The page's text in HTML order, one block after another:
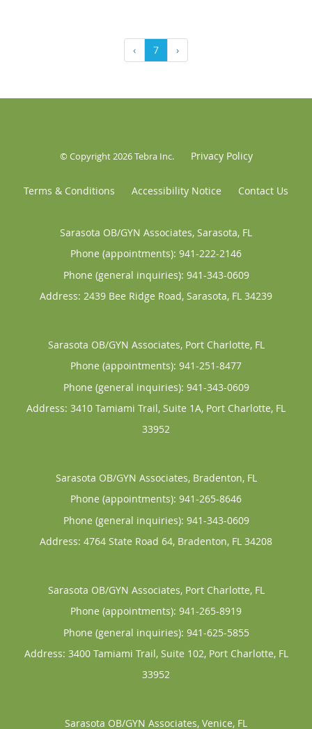
‹ 7 ›
© Copyright 2026Tebra Inc. Privacy Policy
Terms & Conditions Accessibility Notice Contact Us
Sarasota OB/GYN Associates, Sarasota, FL
Phone (appointments): 941-222-2146
Phone (general inquiries): 941-343-0609
Address: 2439 Bee Ridge Road, Sarasota, FL 34239
Sarasota OB/GYN Associates, Port Charlotte, FL
Phone (appointments): 941-251-8477
Phone (general inquiries): 941-343-0609
Address: 3410 Tamiami Trail, Suite 1A, Port Charlotte, FL
33952
Sarasota OB/GYN Associates, Bradenton, FL
Phone (appointments): 941-265-8646
Phone (general inquiries): 941-343-0609
Address: 4764 State Road 64, Bradenton, FL 34208
Sarasota OB/GYN Associates, Port Charlotte, FL
Phone (appointments): 941-265-8919
Phone (general inquiries): 941-625-5855
Address: 3400 Tamiami Trail, Suite 102, Port Charlotte, FL
33952
Sarasota OB/GYN Associates, Venice, FL